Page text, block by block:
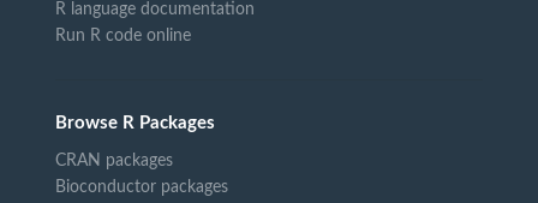
R language documentation
Run R code online
Browse R Packages
CRAN packages
Bioconductor packages